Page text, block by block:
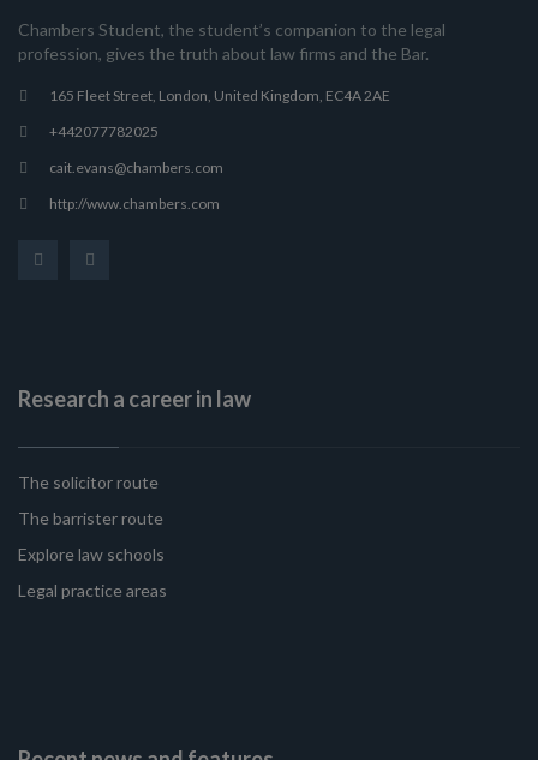
Chambers Student, the student’s companion to the legal
profession, gives the truth about law firms and the Bar.
165 Fleet Street, London, United Kingdom, EC4A 2AE
+442077782025
cait.evans@chambers.com
http://www.chambers.com
Research a career in law
The solicitor route
The barrister route
Explore law schools
Legal practice areas